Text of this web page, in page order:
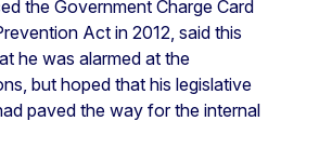
the Government Charge Card
Act in 2012, said this
he was alarmed at the
but hoped that his legislative
paved the way for the internal